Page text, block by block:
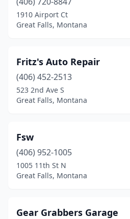
1910 Airport Ct
Great Falls, Montana
Fritz's Auto Repair
(406) 452-2513
523 2nd Ave S
Great Falls, Montana
Fsw
(406) 952-1005
1005 11th St N
Great Falls, Montana
Gear Grabbers Garage